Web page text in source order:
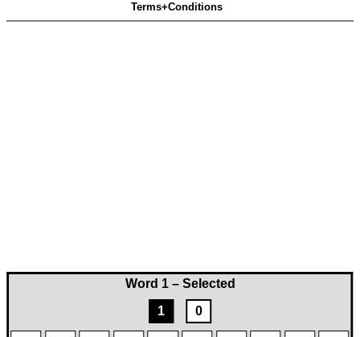
Word 1 – Selected
1
0
Terms+Conditions